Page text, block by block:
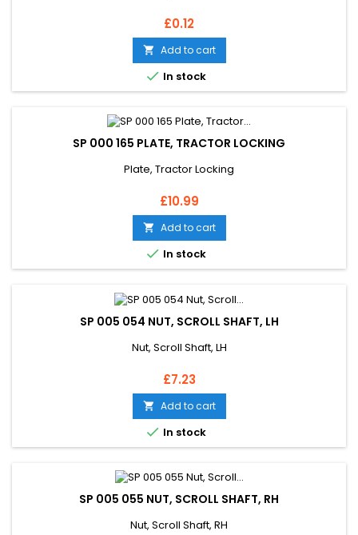
Price
£0.12
 Add to cart
 In stock
SP 000 165 PLATE, TRACTOR LOCKING
Plate, Tractor Locking
Price
£10.99
 Add to cart
 In stock
SP 005 054 NUT, SCROLL SHAFT, LH
Nut, Scroll Shaft, LH
Price
£7.23
 Add to cart
 In stock
SP 005 055 NUT, SCROLL SHAFT, RH
Nut, Scroll Shaft, RH